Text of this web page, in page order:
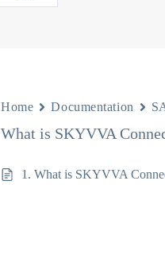
Home Documentation
What is SKYVVA
1. What is SKYVVA